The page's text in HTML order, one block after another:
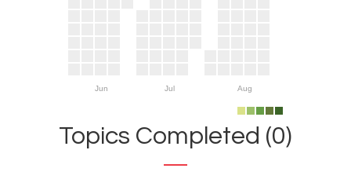
Jun Jul Aug
Topics Completed (0)